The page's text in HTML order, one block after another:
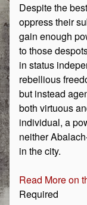
Despite the
oppress their
gain enough
to those
in status
rebellious
but instead
both virtuous
individual, a
neither
in the city.
Read More on
Required